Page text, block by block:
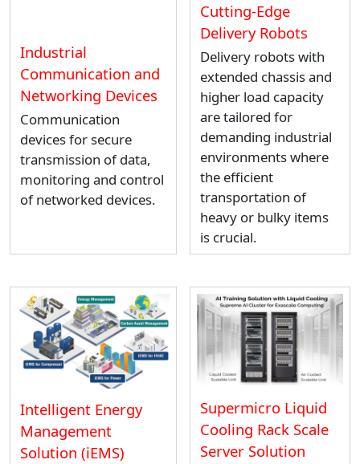
Industrial
Communication and
Networking Devices
Communication
devices for secure
transmission of data,
monitoring and control
of networked devices.
Cutting-Edge
Delivery Robots
Delivery robots with
extended chassis and
higher load capacity
are tailored for
demanding industrial
environments where
the efficient
transportation of
heavy or bulky items
is crucial.
Intelligent Energy
Management
Solution (iEMS)
Supermicro Liquid
Cooling Rack Scale
Server Solution